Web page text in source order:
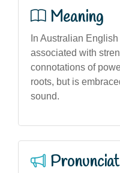
Meaning
In Australian
associated with
connotations of
roots, but is
sound.